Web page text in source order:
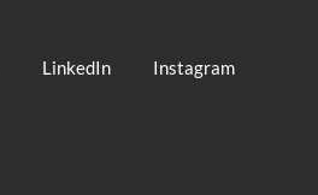
LinkedIn
Instagram